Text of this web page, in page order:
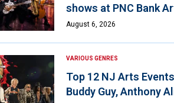
shows at PNC Bank
August 6, 2026
VARIOUS GENRES
Top 12 NJ Arts
Buddy Guy, Anthony